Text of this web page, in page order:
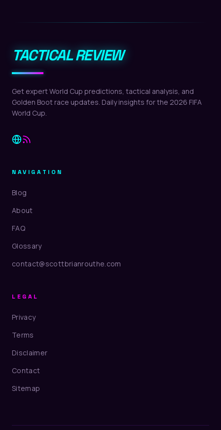
TACTICAL REVIEW
Get expert World Cup predictions, tactical analysis, and
Golden Boot race updates. Daily insights for the 2026 FIFA
World Cup.
NAVIGATION
Blog
About
FAQ
Glossary
contact@scottbrianrouthe.com
LEGAL
Privacy
Terms
Disclaimer
Contact
Sitemap